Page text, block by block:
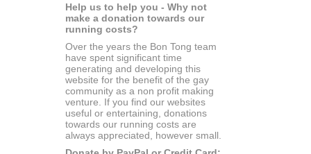
Help us to help you - Why not
make a donation towards our
running costs?
Over the years the Bon Tong team
have spent significant time
generating and developing this
website for the benefit of the gay
community as a non profit making
venture. If you find our websites
useful or entertaining, donations
towards our running costs are
always appreciated, however small.